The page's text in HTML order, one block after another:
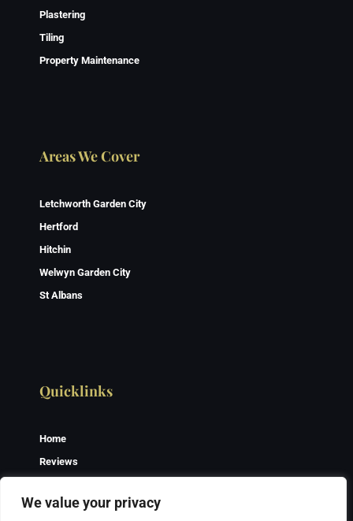
We value your privacy
Plastering
Tiling
Property Maintenance
Areas We Cover
Letchworth Garden City
Hertford
Hitchin
Welwyn Garden City
St Albans
Quicklinks
Home
Reviews
Contact Us